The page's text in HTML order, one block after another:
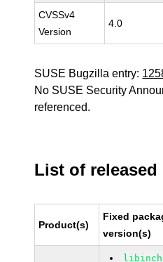
CVSSv4
Version
4.0
SUSE Bugzilla entry:
No SUSE Security
referenced.
List of released
Product(s)
Fixed
version(s)